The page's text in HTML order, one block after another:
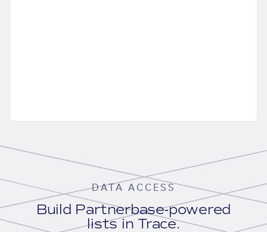
DATA ACCESS
Build Partnerbase-powered
lists in Trace.